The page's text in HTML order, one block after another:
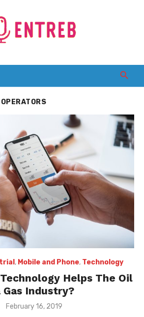
, Mobile and Phone, Technology
Helps The Oil
Gas Industry?
Posted
February 16, 2019